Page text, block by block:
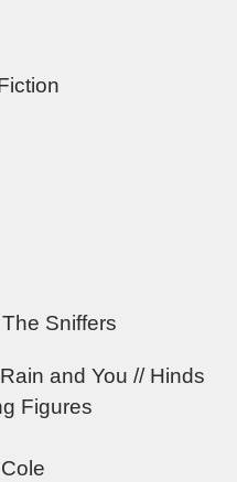
Sniffers
and You // Hinds
Figures